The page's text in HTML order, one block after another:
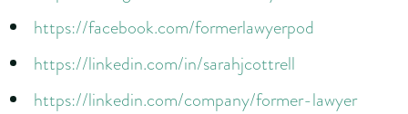
https://facebook.com/formerlawyerpod
https://linkedin.com/in/sarahjcottrell
https://linkedin.com/company/former-lawyer